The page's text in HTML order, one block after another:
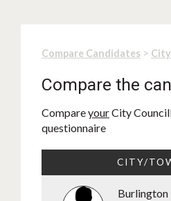
Compare Candidates >
Compare the
CompareyourCity
questionnaire
CITY/
Burlington